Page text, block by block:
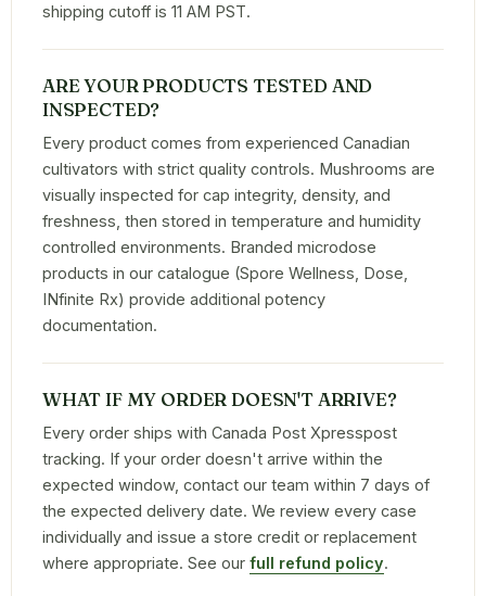
shipping cutoff is 11 AM PST.
ARE YOUR PRODUCTS TESTED AND
INSPECTED?
Every product comes from experienced Canadian
cultivators with strict quality controls. Mushrooms are
visually inspected for cap integrity, density, and
freshness, then stored in temperature and humidity
controlled environments. Branded microdose
products in our catalogue (Spore Wellness, Dose,
INfinite Rx) provide additional potency
documentation.
WHAT IF MY ORDER DOESN'T ARRIVE?
Every order ships with Canada Post Xpresspost
tracking. If your order doesn't arrive within the
expected window, contact our team within 7 days of
the expected delivery date. We review every case
individually and issue a store credit or replacement
where appropriate. See our full refund policy.